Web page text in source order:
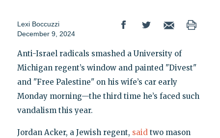
Lexi Boccuzzi
December 9, 2024
Anti-Israel radicals smashed a University of
Michigan regent’s window and painted "Divest"
and "Free Palestine" on his wife’s car early
Monday morning—the third time he’s faced such
vandalism this year.
Jordan Acker, a Jewish regent, saidtwo mason